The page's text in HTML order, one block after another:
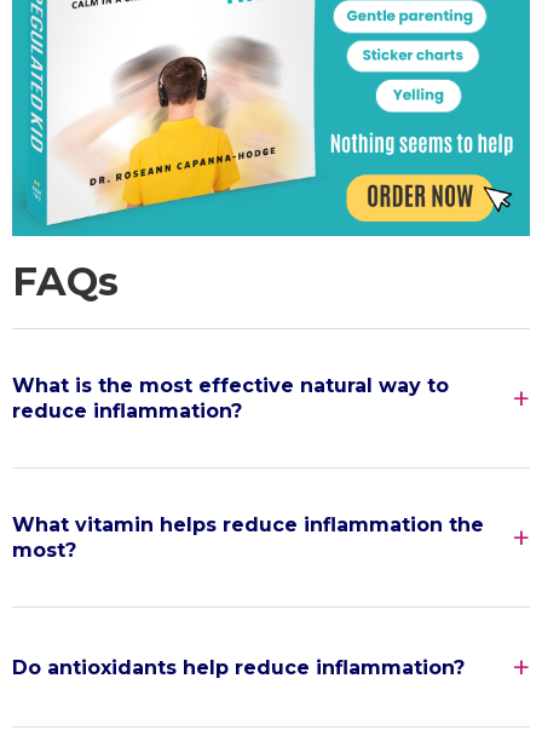
FAQs
What is the most effective natural way to
reduce inflammation?
What vitamin helps reduce inflammation the
most?
Do antioxidants help reduce inflammation?